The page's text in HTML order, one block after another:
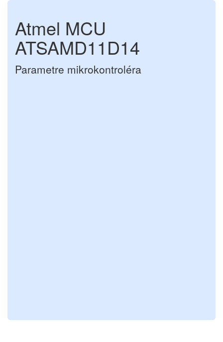
Atmel MCU
ATSAMD11D14
Parametre mikrokontroléra